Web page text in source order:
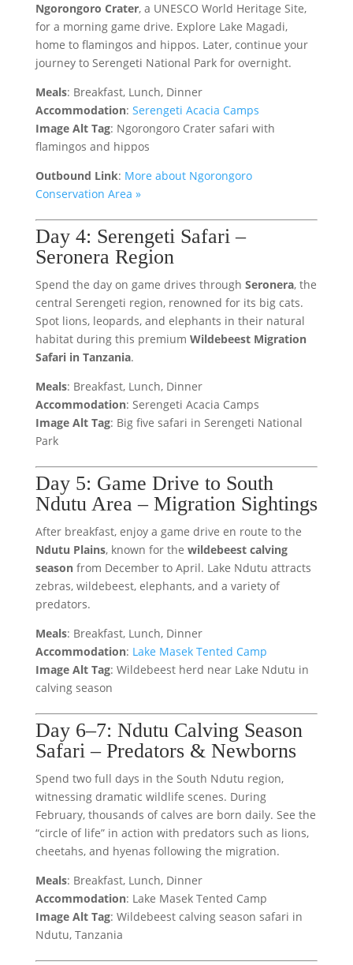
Ngorongoro Crater, a UNESCO World Heritage Site,
for a morning game drive. Explore Lake Magadi,
home to flamingos and hippos. Later, continue your
journey to Serengeti National Park for overnight.
Meals: Breakfast, Lunch, Dinner
Accommodation: Serengeti Acacia Camps
Image Alt Tag: Ngorongoro Crater safari with
flamingos and hippos
Outbound Link: More about Ngorongoro
Conservation Area »
Day 4: Serengeti Safari –
Seronera Region
Spend the day on game drives through Seronera, the
central Serengeti region, renowned for its big cats.
Spot lions, leopards, and elephants in their natural
habitat during this premium Wildebeest Migration
Safari in Tanzania.
Meals: Breakfast, Lunch, Dinner
Accommodation: Serengeti Acacia Camps
Image Alt Tag: Big five safari in Serengeti National
Park
Day 5: Game Drive to South
Ndutu Area – Migration Sightings
After breakfast, enjoy a game drive en route to the
Ndutu Plains, known for the wildebeest calving
seasonfrom December to April. Lake Ndutu attracts
zebras, wildebeest, elephants, and a variety of
predators.
Meals: Breakfast, Lunch, Dinner
Accommodation: Lake Masek Tented Camp
Image Alt Tag: Wildebeest herd near Lake Ndutu in
calving season
Day 6–7: Ndutu Calving Season
Safari – Predators & Newborns
Spend two full days in the South Ndutu region,
witnessing dramatic wildlife scenes. During
February, thousands of calves are born daily. See the
“circle of life” in action with predators such as lions,
cheetahs, and hyenas following the migration.
Meals: Breakfast, Lunch, Dinner
Accommodation: Lake Masek Tented Camp
Image Alt Tag: Wildebeest calving season safari in
Ndutu, Tanzania